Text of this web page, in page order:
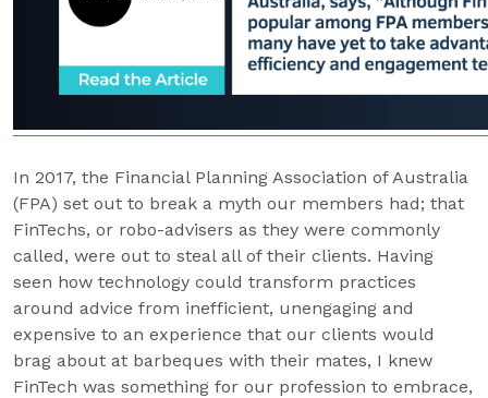
In 2017, the Financial Planning Association of Australia
(FPA) set out to break a myth our members had; that
FinTechs, or robo-advisers as they were commonly
called, were out to steal all of their clients. Having
seen how technology could transform practices
around advice from inefficient, unengaging and
expensive to an experience that our clients would
brag about at barbeques with their mates, I knew
FinTech was something for our profession to embrace,